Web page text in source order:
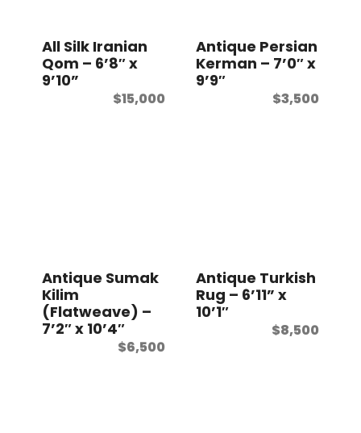
All Silk Iranian
Qom – 6’8″ x
9’10”
$15,000
Antique Persian
Kerman – 7’0″ x
9’9″
$3,500
Antique Sumak
Kilim
(Flatweave) –
7’2″ x 10’4″
$6,500
Antique Turkish
Rug – 6’11” x
10’1″
$8,500